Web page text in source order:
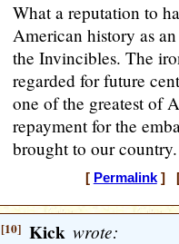
What a reputation to
American history as
the Invincibles. The
regarded for future
one of the greatest of
repayment for the
brought to our country.
[ Permalink] [
[10] Kick wrote: